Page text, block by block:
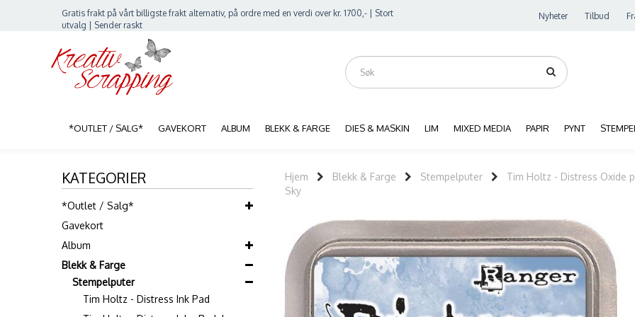
Gratis frakt på vårt billigste frakt alternativ, på ordre med en verdi over kr. 1700,- | Stort
utvalg | Sender raskt
Nyheter Tilbud
*OUTLET / SALG* GAVEKORT ALBUM BLEKK & FARGE DIES & MASKIN LIM MIXED MEDIA PAPIR PYNT
KATEGORIER
*Outlet / Salg*
Gavekort
Album
Blekk & Farge
Stempelputer
Tim Holtz - Distress Ink Pad
Hjem Blekk & Farge Stempelputer
Tim Holtz - Distress Oxide
Sky